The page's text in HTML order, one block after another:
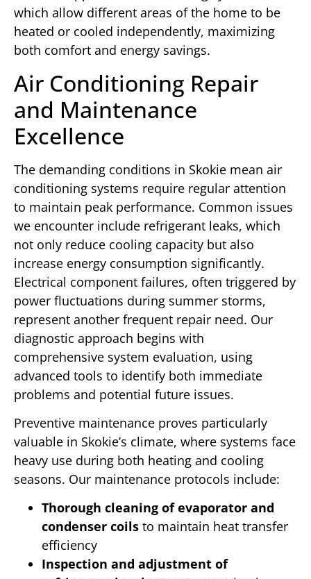
which allow different areas of the home to be
heated or cooled independently, maximizing
both comfort and energy savings.
Air Conditioning Repair
and Maintenance
Excellence
The demanding conditions in Skokie mean air
conditioning systems require regular attention
to maintain peak performance. Common issues
we encounter include refrigerant leaks, which
not only reduce cooling capacity but also
increase energy consumption significantly.
Electrical component failures, often triggered by
power fluctuations during summer storms,
represent another frequent repair need. Our
diagnostic approach begins with
comprehensive system evaluation, using
advanced tools to identify both immediate
problems and potential future issues.
Preventive maintenance proves particularly
valuable in Skokie’s climate, where systems face
heavy use during both heating and cooling
seasons. Our maintenance protocols include:
Thorough cleaning of evaporator and
condenser coils to maintain heat transfer
efficiency
Inspection and adjustment of